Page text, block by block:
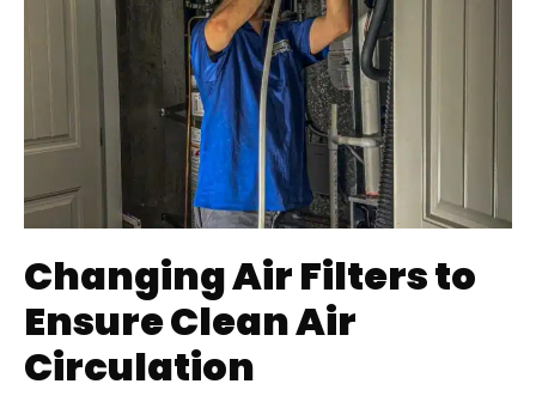
Changing Air Filters to
Ensure Clean Air
Circulation